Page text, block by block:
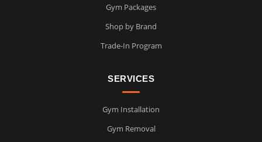
Gym Packages
Shop by Brand
Trade-In Program
SERVICES
Gym Installation
Gym Removal